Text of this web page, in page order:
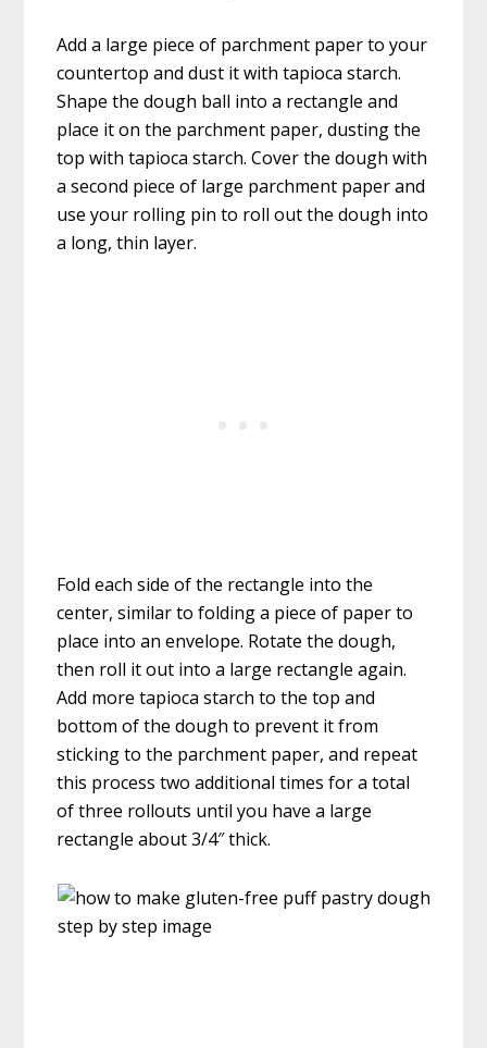
Add a large piece of parchment paper to your
countertop and dust it with tapioca starch.
Shape the dough ball into a rectangle and
place it on the parchment paper, dusting the
top with tapioca starch. Cover the dough with
a second piece of large parchment paper and
use your rolling pin to roll out the dough into
a long, thin layer.
Fold each side of the rectangle into the
center, similar to folding a piece of paper to
place into an envelope. Rotate the dough,
then roll it out into a large rectangle again.
Add more tapioca starch to the top and
bottom of the dough to prevent it from
sticking to the parchment paper, and repeat
this process two additional times for a total
of three rollouts until you have a large
rectangle about 3/4″ thick.